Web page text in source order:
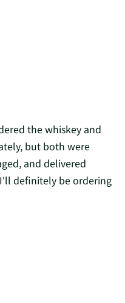
the whiskey and
but both were
and delivered
definitely be ordering